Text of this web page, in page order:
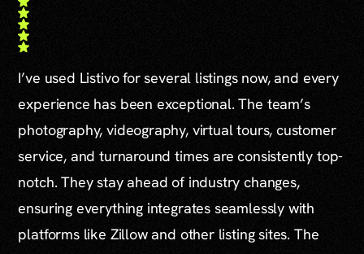
I’ve used Listivo for several listings now, and every
experience has been exceptional. The team’s
photography, videography, virtual tours, customer
service, and turnaround times are consistently top-
notch. They stay ahead of industry changes,
ensuring everything integrates seamlessly with
platforms like Zillow and other listing sites. The